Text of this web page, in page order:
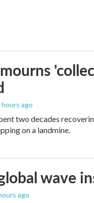
hours ago
two decades
on a landmine.
wave
ago